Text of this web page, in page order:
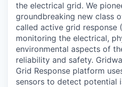
the electrical grid. We
groundbreaking new class
called active grid response
monitoring the electrical,
environmental aspects of
reliability and safety.
Grid Response platform
sensors to detect potential